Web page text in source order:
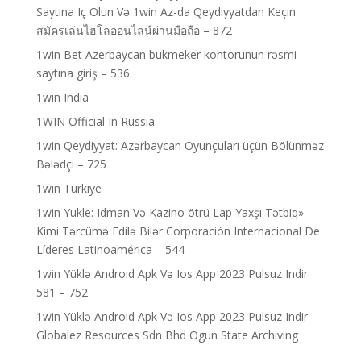
Saytına Iç Olun Və 1win Az-da Qeydiyyatdan Keçin
สมัครเล่นไฮโลออนไลน์ผ่านมือถือ – 872
1win Bet Azerbaycan bukmeker kontorunun rəsmi
saytına giriş – 536
1win India
1WIN Official In Russia
1win Qeydiyyat: Azərbaycan Oyunçuları üçün Bölünməz
Bələdçi – 725
1win Turkiye
1win Yukle: Idman Və Kazino ötrü Lap Yaxşı Tətbiq»
Kimi Tərcümə Edilə Bilər Corporación Internacional De
Líderes Latinoamérica – 544
1win Yüklə Android Apk Və Ios App 2023 Pulsuz Indir
581 – 752
1win Yüklə Android Apk Və Ios App 2023 Pulsuz Indir
Globalez Resources Sdn Bhd Ogun State Archiving